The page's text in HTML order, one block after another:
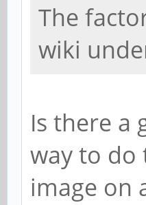
The
wiki
Is there a
way to do
image on